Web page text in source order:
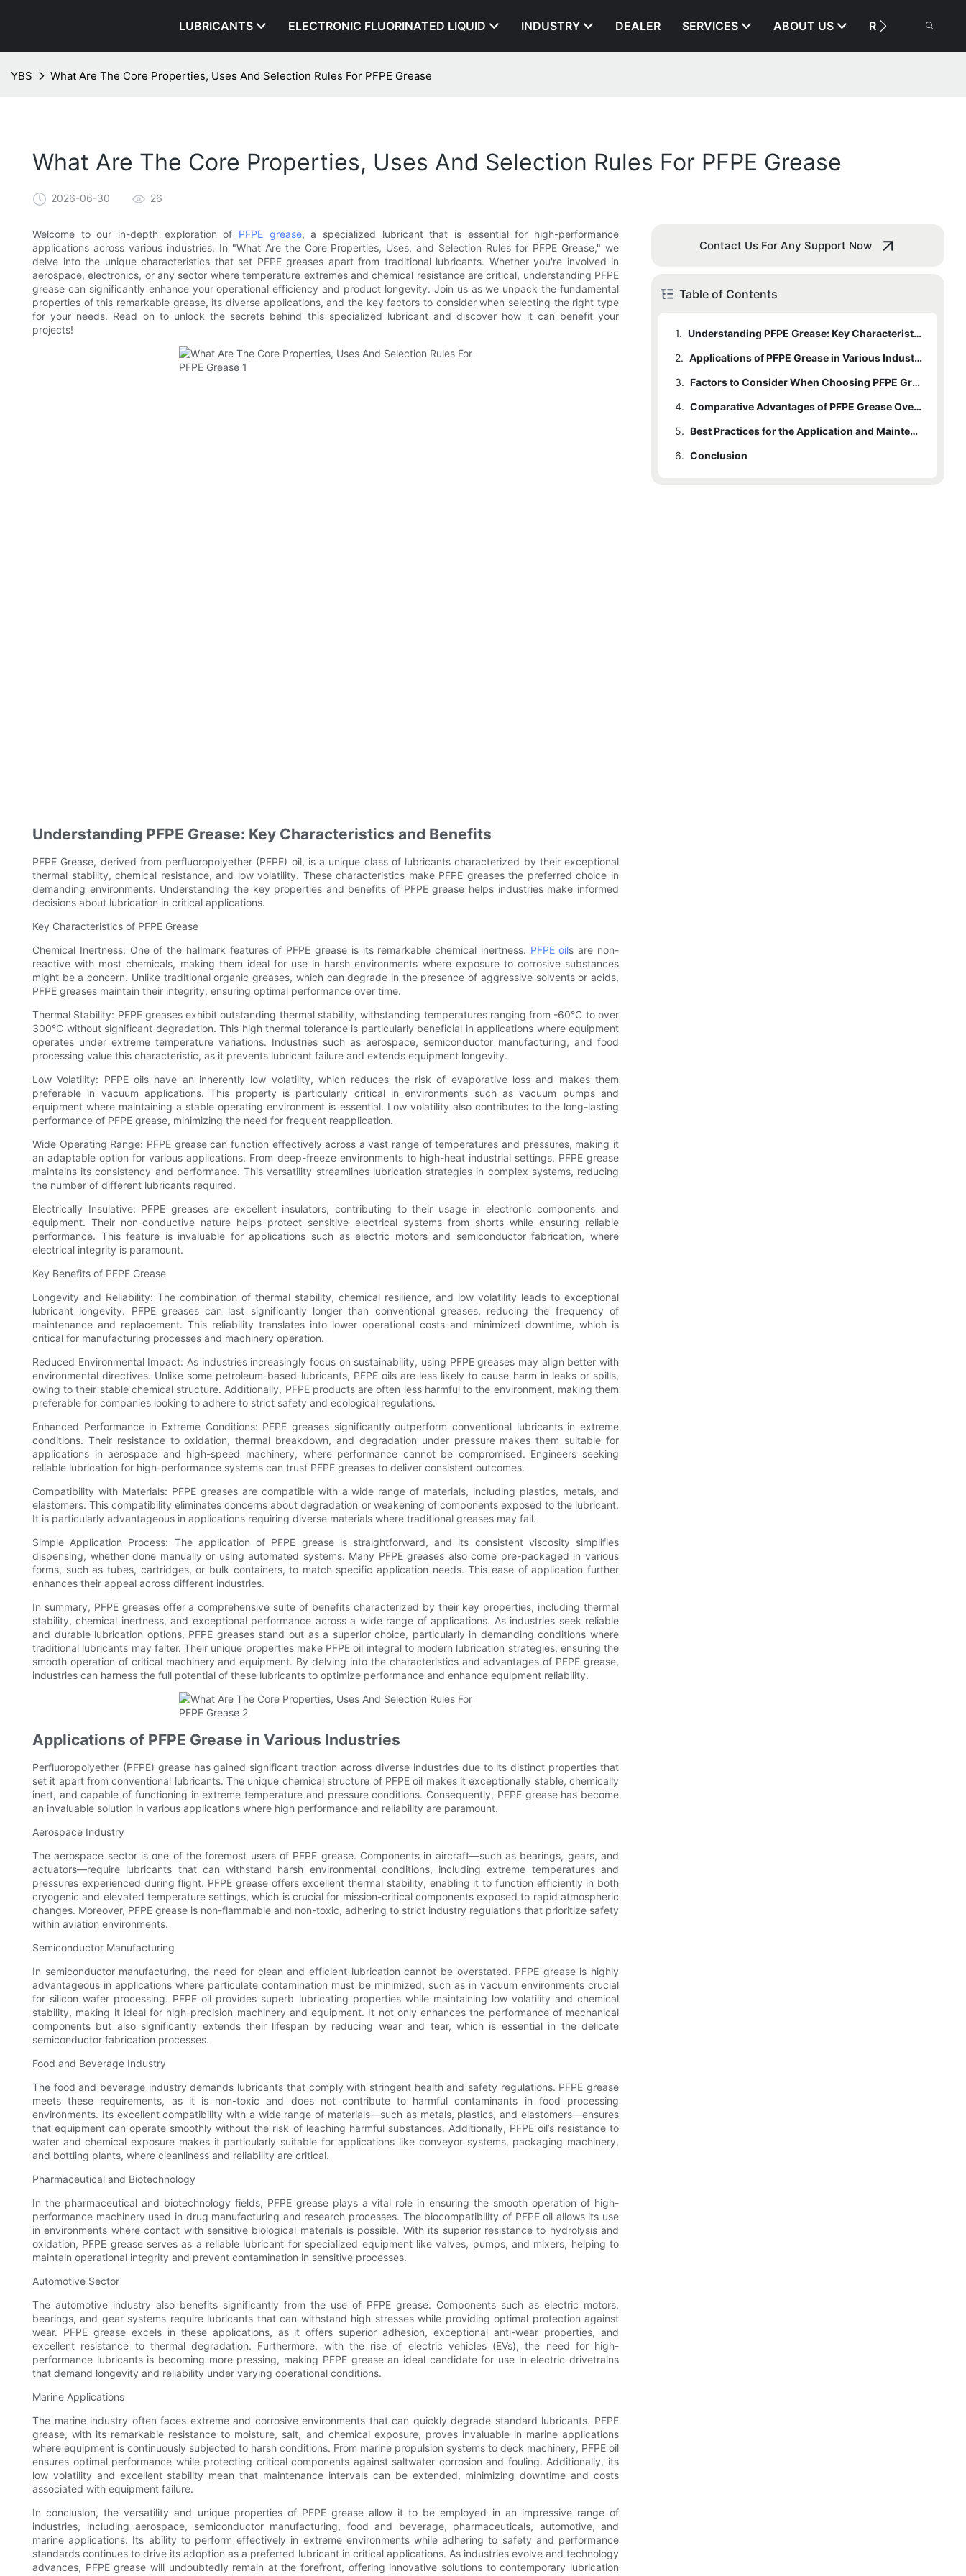
LUBRICANTS ELECTRONIC FLUORINATED LIQUID INDUSTRY DEALER SERVICES ABOUT US RESOURCE
YBS What Are The Core Properties, Uses And Selection Rules For PFPE Grease
What Are The Core Properties, Uses And Selection Rules For PFPE Grease
2026-06-30 26
Welcome to our in-depth exploration of PFPE grease, a specialized lubricant that is essential for high-performance
applications across various industries. In "What Are the Core Properties, Uses, and Selection Rules for PFPE Grease," we
delve into the unique characteristics that set PFPE greases apart from traditional lubricants. Whether you're involved in
aerospace, electronics, or any sector where temperature extremes and chemical resistance are critical, understanding PFPE
grease can significantly enhance your operational efficiency and product longevity. Join us as we unpack the fundamental
properties of this remarkable grease, its diverse applications, and the key factors to consider when selecting the right type
for your needs. Read on to unlock the secrets behind this specialized lubricant and discover how it can benefit your
projects!
Understanding PFPE Grease: Key Characteristics and Benefits
PFPE Grease, derived from perfluoropolyether (PFPE) oil, is a unique class of lubricants characterized by their exceptional
thermal stability, chemical resistance, and low volatility. These characteristics make PFPE greases the preferred choice in
demanding environments. Understanding the key properties and benefits of PFPE grease helps industries make informed
decisions about lubrication in critical applications.
Key Characteristics of PFPE Grease
Chemical Inertness: One of the hallmark features of PFPE grease is its remarkable chemical inertness. PFPE oils are non-
reactive with most chemicals, making them ideal for use in harsh environments where exposure to corrosive substances
might be a concern. Unlike traditional organic greases, which can degrade in the presence of aggressive solvents or acids,
PFPE greases maintain their integrity, ensuring optimal performance over time.
Thermal Stability: PFPE greases exhibit outstanding thermal stability, withstanding temperatures ranging from -60°C to over
300°C without significant degradation. This high thermal tolerance is particularly beneficial in applications where equipment
operates under extreme temperature variations. Industries such as aerospace, semiconductor manufacturing, and food
processing value this characteristic, as it prevents lubricant failure and extends equipment longevity.
Low Volatility: PFPE oils have an inherently low volatility, which reduces the risk of evaporative loss and makes them
preferable in vacuum applications. This property is particularly critical in environments such as vacuum pumps and
equipment where maintaining a stable operating environment is essential. Low volatility also contributes to the long-lasting
performance of PFPE grease, minimizing the need for frequent reapplication.
Wide Operating Range: PFPE grease can function effectively across a vast range of temperatures and pressures, making it
an adaptable option for various applications. From deep-freeze environments to high-heat industrial settings, PFPE grease
maintains its consistency and performance. This versatility streamlines lubrication strategies in complex systems, reducing
the number of different lubricants required.
Electrically Insulative: PFPE greases are excellent insulators, contributing to their usage in electronic components and
equipment. Their non-conductive nature helps protect sensitive electrical systems from shorts while ensuring reliable
performance. This feature is invaluable for applications such as electric motors and semiconductor fabrication, where
electrical integrity is paramount.
Key Benefits of PFPE Grease
Longevity and Reliability: The combination of thermal stability, chemical resilience, and low volatility leads to exceptional
lubricant longevity. PFPE greases can last significantly longer than conventional greases, reducing the frequency of
maintenance and replacement. This reliability translates into lower operational costs and minimized downtime, which is
critical for manufacturing processes and machinery operation.
Reduced Environmental Impact: As industries increasingly focus on sustainability, using PFPE greases may align better with
environmental directives. Unlike some petroleum-based lubricants, PFPE oils are less likely to cause harm in leaks or spills,
owing to their stable chemical structure. Additionally, PFPE products are often less harmful to the environment, making them
preferable for companies looking to adhere to strict safety and ecological regulations.
Enhanced Performance in Extreme Conditions: PFPE greases significantly outperform conventional lubricants in extreme
conditions. Their resistance to oxidation, thermal breakdown, and degradation under pressure makes them suitable for
applications in aerospace and high-speed machinery, where performance cannot be compromised. Engineers seeking
reliable lubrication for high-performance systems can trust PFPE greases to deliver consistent outcomes.
Compatibility with Materials: PFPE greases are compatible with a wide range of materials, including plastics, metals, and
elastomers. This compatibility eliminates concerns about degradation or weakening of components exposed to the lubricant.
It is particularly advantageous in applications requiring diverse materials where traditional greases may fail.
Simple Application Process: The application of PFPE grease is straightforward, and its consistent viscosity simplifies
dispensing, whether done manually or using automated systems. Many PFPE greases also come pre-packaged in various
forms, such as tubes, cartridges, or bulk containers, to match specific application needs. This ease of application further
enhances their appeal across different industries.
In summary, PFPE greases offer a comprehensive suite of benefits characterized by their key properties, including thermal
stability, chemical inertness, and exceptional performance across a wide range of applications. As industries seek reliable
and durable lubrication options, PFPE greases stand out as a superior choice, particularly in demanding conditions where
traditional lubricants may falter. Their unique properties make PFPE oil integral to modern lubrication strategies, ensuring the
smooth operation of critical machinery and equipment. By delving into the characteristics and advantages of PFPE grease,
industries can harness the full potential of these lubricants to optimize performance and enhance equipment reliability.
Applications of PFPE Grease in Various Industries
Perfluoropolyether (PFPE) grease has gained significant traction across diverse industries due to its distinct properties that
set it apart from conventional lubricants. The unique chemical structure of PFPE oil makes it exceptionally stable, chemically
inert, and capable of functioning in extreme temperature and pressure conditions. Consequently, PFPE grease has become
an invaluable solution in various applications where high performance and reliability are paramount.
Aerospace Industry
The aerospace sector is one of the foremost users of PFPE grease. Components in aircraft—such as bearings, gears, and
actuators—require lubricants that can withstand harsh environmental conditions, including extreme temperatures and
pressures experienced during flight. PFPE grease offers excellent thermal stability, enabling it to function efficiently in both
cryogenic and elevated temperature settings, which is crucial for mission-critical components exposed to rapid atmospheric
changes. Moreover, PFPE grease is non-flammable and non-toxic, adhering to strict industry regulations that prioritize safety
within aviation environments.
Semiconductor Manufacturing
In semiconductor manufacturing, the need for clean and efficient lubrication cannot be overstated. PFPE grease is highly
advantageous in applications where particulate contamination must be minimized, such as in vacuum environments crucial
for silicon wafer processing. PFPE oil provides superb lubricating properties while maintaining low volatility and chemical
stability, making it ideal for high-precision machinery and equipment. It not only enhances the performance of mechanical
components but also significantly extends their lifespan by reducing wear and tear, which is essential in the delicate
semiconductor fabrication processes.
Food and Beverage Industry
The food and beverage industry demands lubricants that comply with stringent health and safety regulations. PFPE grease
meets these requirements, as it is non-toxic and does not contribute to harmful contaminants in food processing
environments. Its excellent compatibility with a wide range of materials—such as metals, plastics, and elastomers—ensures
that equipment can operate smoothly without the risk of leaching harmful substances. Additionally, PFPE oil’s resistance to
water and chemical exposure makes it particularly suitable for applications like conveyor systems, packaging machinery,
and bottling plants, where cleanliness and reliability are critical.
Pharmaceutical and Biotechnology
In the pharmaceutical and biotechnology fields, PFPE grease plays a vital role in ensuring the smooth operation of high-
performance machinery used in drug manufacturing and research processes. The biocompatibility of PFPE oil allows its use
in environments where contact with sensitive biological materials is possible. With its superior resistance to hydrolysis and
oxidation, PFPE grease serves as a reliable lubricant for specialized equipment like valves, pumps, and mixers, helping to
maintain operational integrity and prevent contamination in sensitive processes.
Automotive Sector
The automotive industry also benefits significantly from the use of PFPE grease. Components such as electric motors,
bearings, and gear systems require lubricants that can withstand high stresses while providing optimal protection against
wear. PFPE grease excels in these applications, as it offers superior adhesion, exceptional anti-wear properties, and
excellent resistance to thermal degradation. Furthermore, with the rise of electric vehicles (EVs), the need for high-
performance lubricants is becoming more pressing, making PFPE grease an ideal candidate for use in electric drivetrains
that demand longevity and reliability under varying operational conditions.
Marine Applications
The marine industry often faces extreme and corrosive environments that can quickly degrade standard lubricants. PFPE
grease, with its remarkable resistance to moisture, salt, and chemical exposure, proves invaluable in marine applications
where equipment is continuously subjected to harsh conditions. From marine propulsion systems to deck machinery, PFPE oil
ensures optimal performance while protecting critical components against saltwater corrosion and fouling. Additionally, its
low volatility and excellent stability mean that maintenance intervals can be extended, minimizing downtime and costs
associated with equipment failure.
In conclusion, the versatility and unique properties of PFPE grease allow it to be employed in an impressive range of
industries, including aerospace, semiconductor manufacturing, food and beverage, pharmaceuticals, automotive, and
marine applications. Its ability to perform effectively in extreme environments while adhering to safety and performance
standards continues to drive its adoption as a preferred lubricant in critical applications. As industries evolve and technology
advances, PFPE grease will undoubtedly remain at the forefront, offering innovative solutions to contemporary lubrication
Contact Us For Any Support Now
Table of Contents
1.
Understanding PFPE Grease: Key Characteristics and Benefits
2.
Applications of PFPE Grease in Various Industries
3.
Factors to Consider When Choosing PFPE Grease
4.
Comparative Advantages of PFPE Grease Over Other Lubricants
5.
Best Practices for the Application and Maintenance of PFPE Grease
6. Conclusion